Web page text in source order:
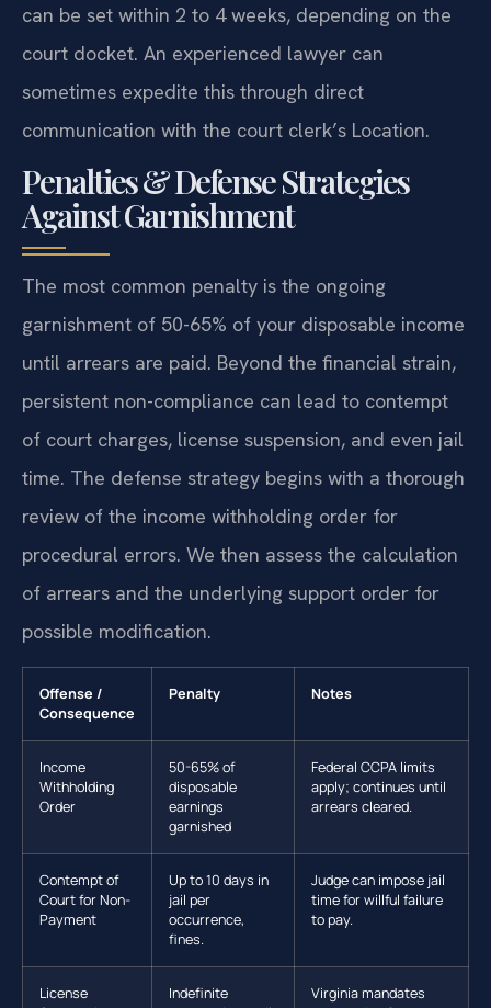
can be set within 2 to 4 weeks, depending on the
court docket. An experienced lawyer can
sometimes expedite this through direct
communication with the court clerk’s Location.
Penalties & Defense Strategies
Against Garnishment
The most common penalty is the ongoing
garnishment of 50-65% of your disposable income
until arrears are paid. Beyond the financial strain,
persistent non-compliance can lead to contempt
of court charges, license suspension, and even jail
time. The defense strategy begins with a thorough
review of the income withholding order for
procedural errors. We then assess the calculation
of arrears and the underlying support order for
possible modification.
Offense /
Consequence
Penalty Notes
Income
Withholding
Order
50-65% of
disposable
earnings
garnished
Federal CCPA limits
apply; continues until
arrears cleared.
Contempt of
Court for Non-
Payment
Up to 10 days in
jail per
occurrence,
fines.
Judge can impose jail
time for willful failure
to pay.
License
Indefinite
Virginia mandates